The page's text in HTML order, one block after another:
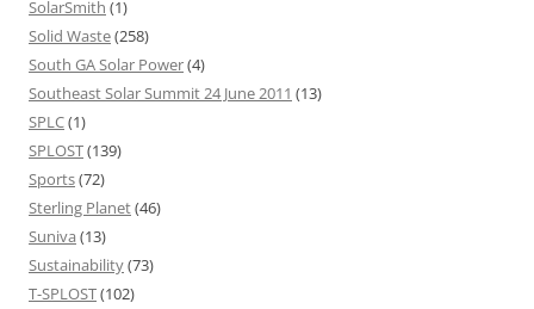
SolarSmith (1)
Solid Waste(258)
South GA Solar Power(4)
Southeast Solar Summit 24 June 2011 (13)
SPLC(1)
SPLOST(139)
Sports(72)
Sterling Planet(46)
Suniva (13)
Sustainability(73)
T-SPLOST(102)